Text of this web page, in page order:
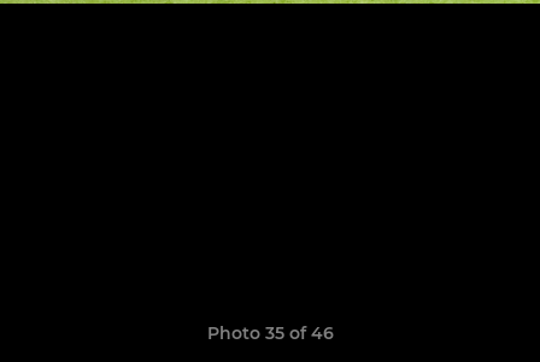
Photo 35 of 46